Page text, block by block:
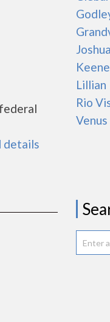
details
Joshua
Keene
Lillian
Rio
Venus